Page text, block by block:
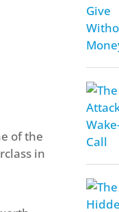
of the
in